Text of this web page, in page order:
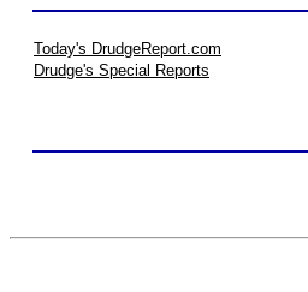
Today's DrudgeReport.com
Drudge's Special Reports